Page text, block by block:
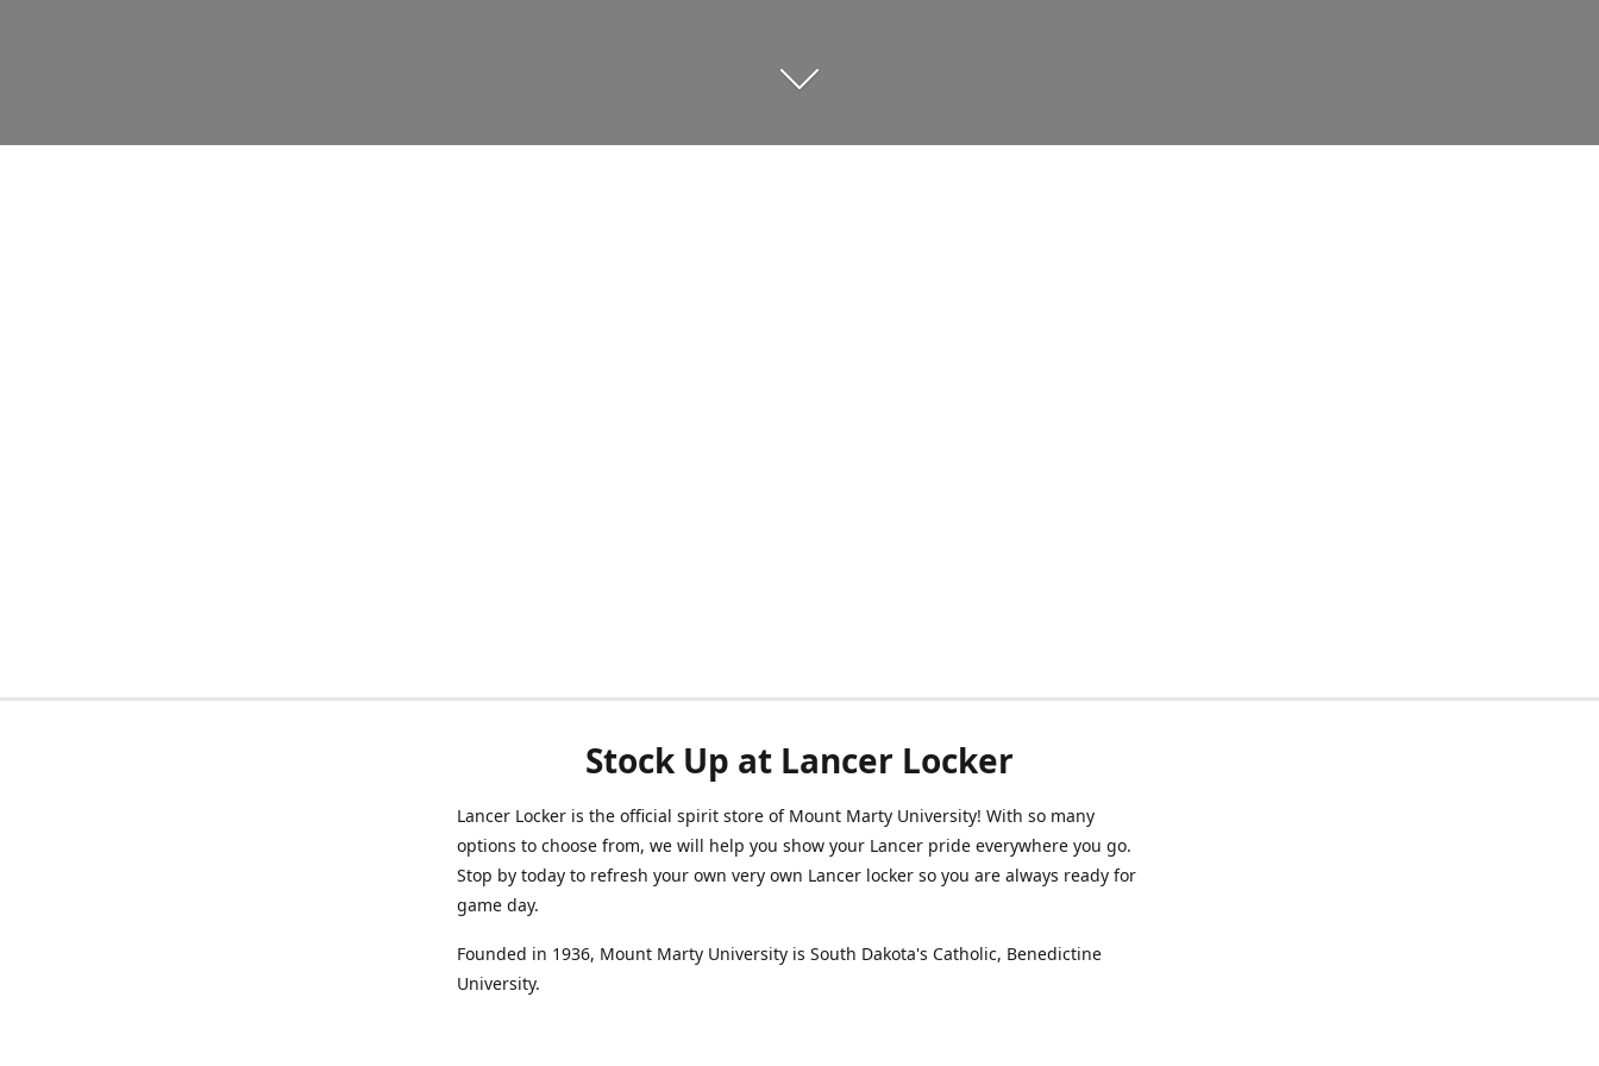
Stock Up at Lancer Locker
Lancer Locker is the official spirit store of Mount Marty University! With so many
options to choose from, we will help you show your Lancer pride everywhere you go.
Stop by today to refresh your own very own Lancer locker so you are always ready for
game day.
Founded in 1936, Mount Marty University is South Dakota's Catholic, Benedictine
University.